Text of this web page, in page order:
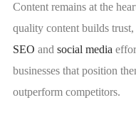
Content remains at the
quality content builds trust,
SEO and social media
businesses that position
outperform competitors.